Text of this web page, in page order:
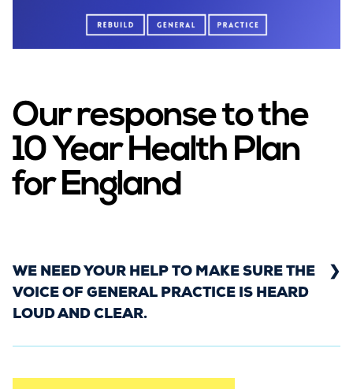
Our response to the
10 Year Health Plan
for England
WE NEED YOUR HELP TO MAKE SURE THE
VOICE OF GENERAL PRACTICE IS HEARD
LOUD AND CLEAR.
On 3rd July, the Government published its long-